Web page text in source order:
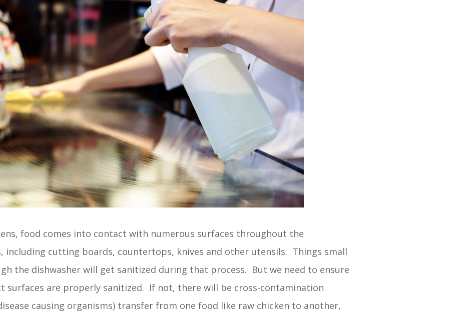
food comes into contact with numerous surfaces throughout the
including cutting boards, countertops, knives and other utensils. Things small
the dishwasher will get sanitized during that process. But we need to ensure
surfaces are properly sanitized. If not, there will be cross-contamination
causing organisms) transfer from one food like raw chicken to another,